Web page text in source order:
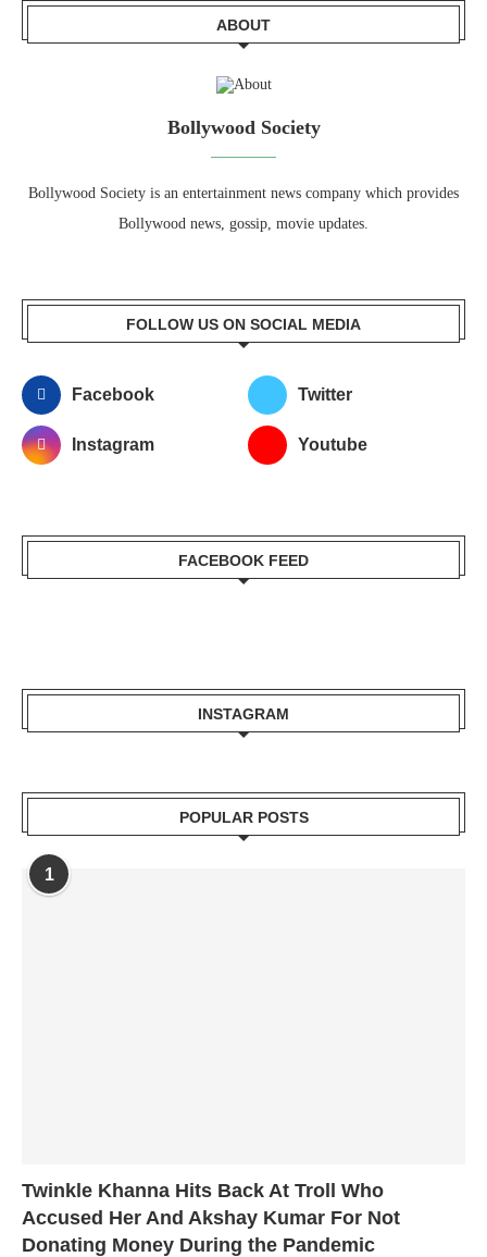
ABOUT
Bollywood Society
Bollywood Society is an entertainment news company which provides
Bollywood news, gossip, movie updates.
FOLLOW US ON SOCIAL MEDIA
Facebook Twitter
Instagram Youtube
FACEBOOK FEED
INSTAGRAM
POPULAR POSTS
1
Twinkle Khanna Hits Back At Troll Who
Accused Her And Akshay Kumar For Not
Donating Money During the Pandemic